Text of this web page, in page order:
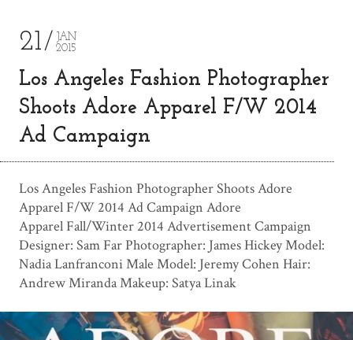
21
JAN
2015
Los Angeles Fashion Photographer
Shoots Adore Apparel F/W 2014
Ad Campaign
Los Angeles Fashion Photographer Shoots Adore
Apparel F/W 2014 Ad Campaign Adore
Apparel Fall/Winter 2014 Advertisement Campaign
Designer: Sam Far Photographer: James Hickey Model:
Nadia Lanfranconi Male Model: Jeremy Cohen Hair:
Andrew Miranda Makeup: Satya Linak